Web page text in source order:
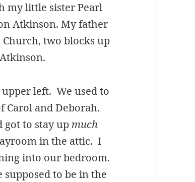
my little sister Pearl
Atkinson. My father
Church, two blocks up
left. We used to
and Deborah.
got to stay up much
in the attic. I
into our bedroom.
to be in the